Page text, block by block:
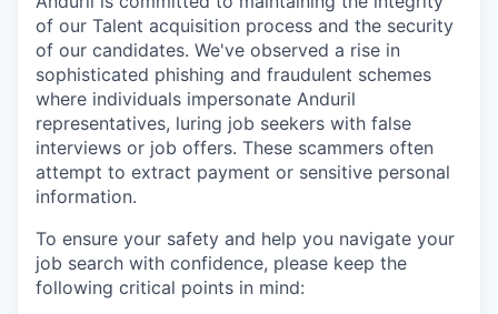
of our Talent acquisition process and the security
of our candidates. We've observed a rise in
sophisticated phishing and fraudulent schemes
where individuals impersonate Anduril
representatives, luring job seekers with false
interviews or job offers. These scammers often
attempt to extract payment or sensitive personal
information.
To ensure your safety and help you navigate your
job search with confidence, please keep the
following critical points in mind: